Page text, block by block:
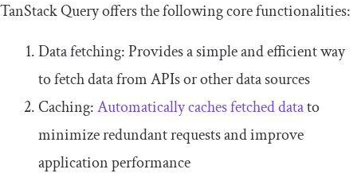
TanStack Query offers the following core functionalities:
Data fetching: Provides a simple and efficient way
to fetch data from APIs or other data sources
Caching:Automatically caches fetched datato
minimize redundant requests and improve
application performance